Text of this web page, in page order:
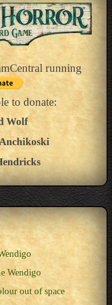
running
to donate:
Wolf
Wendigo
out of space